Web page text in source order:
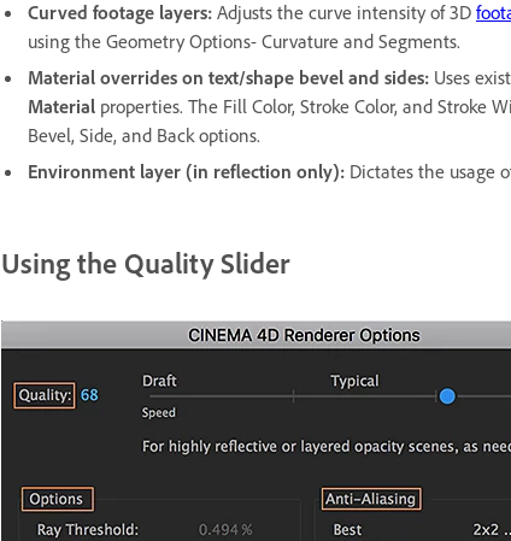
Curved footage layers: Adjusts the curve intensity of 3D
using the Geometry Options- Curvature and Segments.
Material overrides on text/shape bevel and sides: Uses
Material properties. The Fill Color, Stroke Color, and Stroke
Bevel, Side, and Back options.
Environment layer (in reflection only): Dictates the usage
Using the Quality Slider